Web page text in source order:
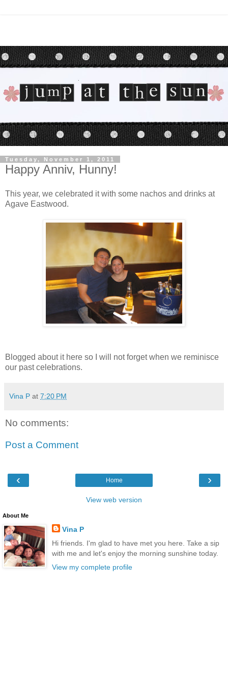
Tuesday, November 1, 2011
Happy Anniv, Hunny!
This year, we celebrated it with some nachos and drinks at
Agave Eastwood.
Blogged about it here so I will not forget when we reminisce
our past celebrations.
Vina P at 7:20 PM
No comments:
Post a Comment
‹ ›
Home
View web version
About Me
Vina P
Hi friends. I'm glad to have met you here. Take a sip
with me and let's enjoy the morning sunshine today.
View my complete profile